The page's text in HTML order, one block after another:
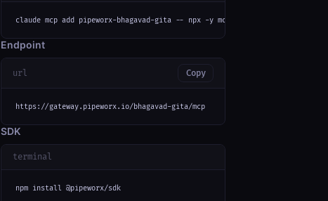
claude mcp add pipeworx-bhagavad-gita -- npx -y mcp-remote https://
Endpoint
url Copy
https://gateway.pipeworx.io/bhagavad-gita/mcp
SDK
terminal
npm install @pipeworx/sdk